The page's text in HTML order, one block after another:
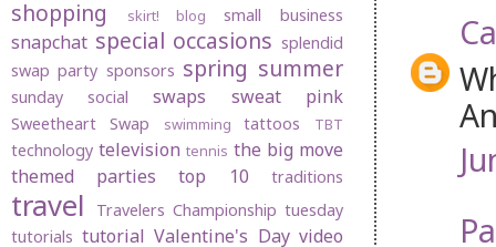
shopping
skirt! blog small business
snapchat special occasions splendid
swap party sponsors spring summer
sunday social swaps sweat pink
Sweetheart Swap swimming tattoos TBT
technology television tennis the big move
themed parties
top 10 traditions
travel Travelers Championship tuesday
tutorials tutorial Valentine's Day video